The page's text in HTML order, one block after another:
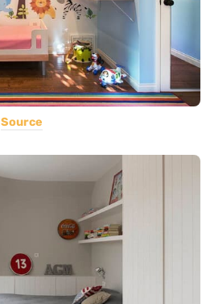
Source